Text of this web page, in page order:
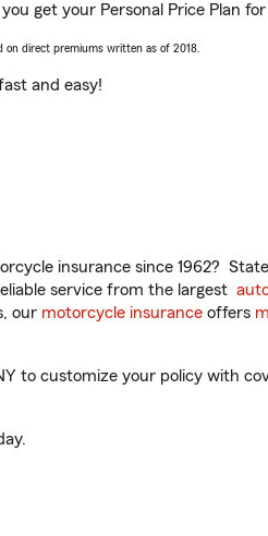
get your Personal Price Plan
on direct premiums written as of 2018.
fast and easy!
insurance since 1962?
service from the largest
our motorcycle insurance offers
to customize your policy with